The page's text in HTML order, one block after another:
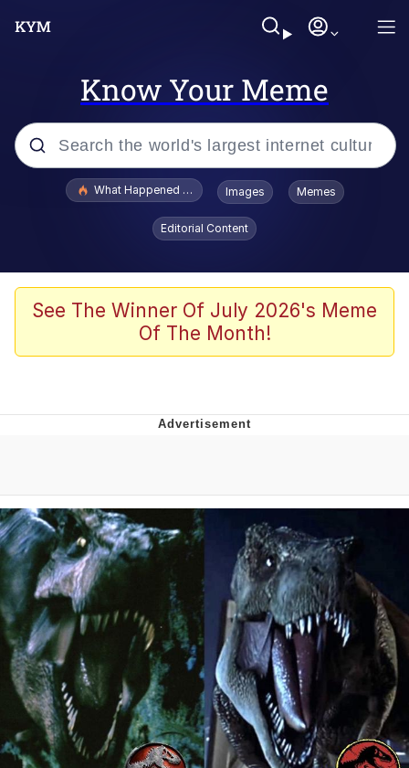
Know Your Meme
Popular searches
Evelyn Smith Smiling /
Evelynsmithhhhh Stare
Scuba Dance
President Glen Powell / John Politics
Evelynsmithhhhh Stare
My Father-In-Law Is A Builder / We
Can't, We Don't Know How To Do It
Jacob Batalon CEO of Sex
What Happened To Toadsworth / Toadsworth Is Dead
Images Memes
Editorial Content
See The Winner Of July 2026's Meme
Of The Month!